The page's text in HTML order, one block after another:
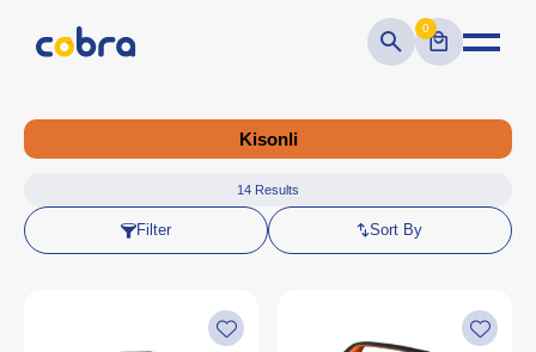
0
Kisonli
14 Results
Filter Sort By